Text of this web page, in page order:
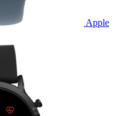
Apple